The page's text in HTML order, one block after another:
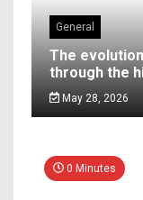
General
The
through the
May 28, 2026
0 Minutes